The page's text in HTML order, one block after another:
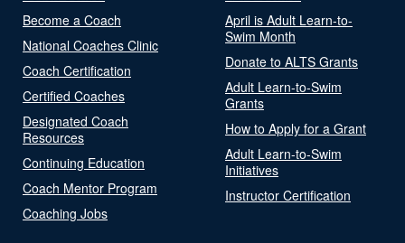
Become a Coach
National Coaches Clinic
Coach Certification
Certified Coaches
Designated Coach
Resources
Continuing Education
Coach Mentor Program
Coaching Jobs
April is Adult Learn-to-
Swim Month
Donate to ALTS Grants
Adult Learn-to-Swim
Grants
How to Apply for a Grant
Adult Learn-to-Swim
Initiatives
Instructor Certification